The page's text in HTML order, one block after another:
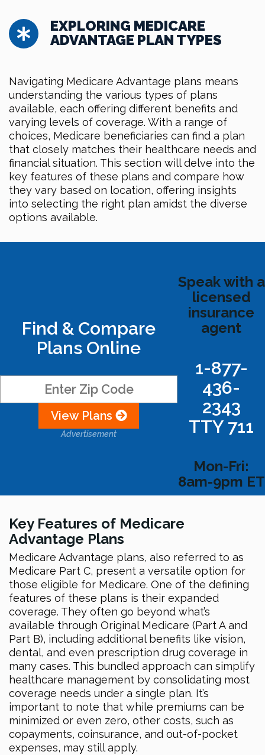
EXPLORING MEDICARE
ADVANTAGE PLAN TYPES
Navigating Medicare Advantage plans means
understanding the various types of plans
available, each offering different benefits and
varying levels of coverage. With a range of
choices, Medicare beneficiaries can find a plan
that closely matches their healthcare needs and
financial situation. This section will delve into the
key features of these plans and compare how
they vary based on location, offering insights
into selecting the right plan amidst the diverse
options available.
Find & Compare
Plans Online
View Plans
Advertisement
Speak with a
licensed
insurance
agent
1-877-
436-
2343
TTY 711
Mon-Fri:
8am-9pm ET
Key Features of Medicare
Advantage Plans
Medicare Advantage plans, also referred to as
Medicare Part C, present a versatile option for
those eligible for Medicare. One of the defining
features of these plans is their expanded
coverage. They often go beyond what’s
available through Original Medicare (Part A and
Part B), including additional benefits like vision,
dental, and even prescription drug coverage in
many cases. This bundled approach can simplify
healthcare management by consolidating most
coverage needs under a single plan. It’s
important to note that while premiums can be
minimized or even zero, other costs, such as
copayments, coinsurance, and out-of-pocket
expenses, may still apply.